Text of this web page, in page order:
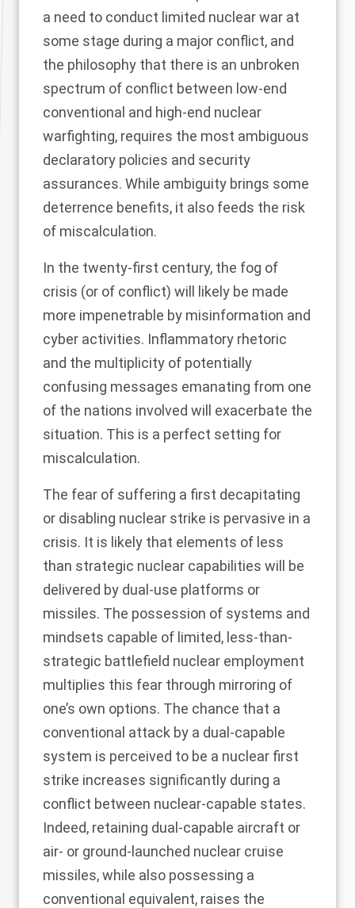
a need to conduct limited nuclear war at
some stage during a major conflict, and
the philosophy that there is an unbroken
spectrum of conflict between low-end
conventional and high-end nuclear
warfighting, requires the most ambiguous
declaratory policies and security
assurances. While ambiguity brings some
deterrence benefits, it also feeds the risk
of miscalculation.
In the twenty-first century, the fog of
crisis (or of conflict) will likely be made
more impenetrable by misinformation and
cyber activities. Inflammatory rhetoric
and the multiplicity of potentially
confusing messages emanating from one
of the nations involved will exacerbate the
situation. This is a perfect setting for
miscalculation.
The fear of suffering a first decapitating
or disabling nuclear strike is pervasive in a
crisis. It is likely that elements of less
than strategic nuclear capabilities will be
delivered by dual-use platforms or
missiles. The possession of systems and
mindsets capable of limited, less-than-
strategic battlefield nuclear employment
multiplies this fear through mirroring of
one’s own options. The chance that a
conventional attack by a dual-capable
system is perceived to be a nuclear first
strike increases significantly during a
conflict between nuclear-capable states.
Indeed, retaining dual-capable aircraft or
air- or ground-launched nuclear cruise
missiles, while also possessing a
conventional equivalent, raises the